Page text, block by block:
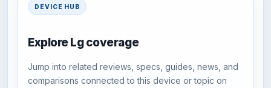
DEVICE HUB
Explore Lg coverage
Jump into related reviews, specs, guides, news, and
comparisons connected to this device or topic on